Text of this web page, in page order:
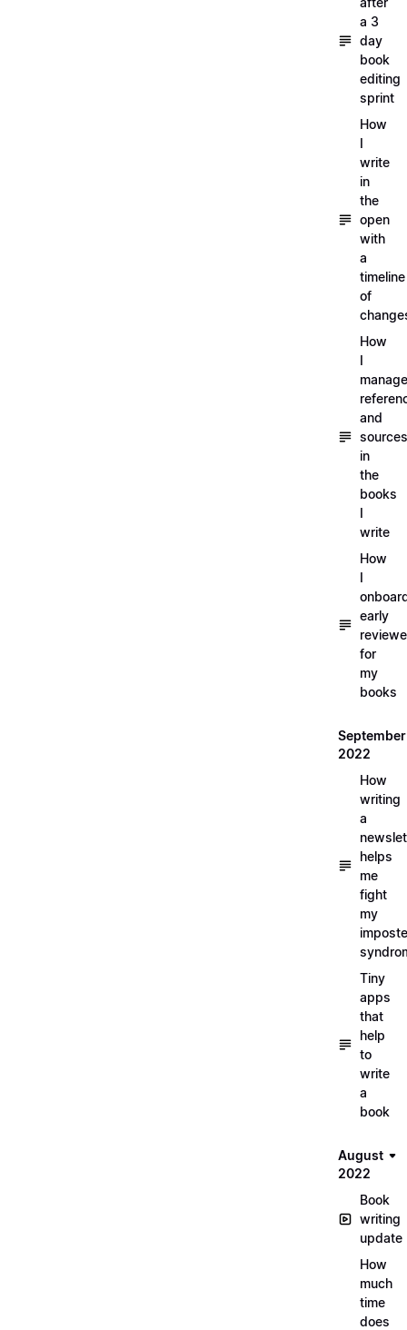
a 3
day
book
editing
sprint
How
I
write
in
the
open
with
a
timeline
of
How
I
manage
and
sources
in
the
books
I
write
How
I
early
for
my
books
September
2022
How
writing
a
helps
me
fight
my
Tiny
apps
that
help
to
write
a
book
August
2022
Book
writing
update
How
much
time
does